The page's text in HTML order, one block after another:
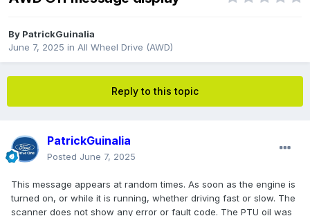
By PatrickGuinalia
June 7, 2025 in All Wheel Drive (AWD)
Reply to this topic
PatrickGuinalia
Posted June 7, 2025
This message appears at random times. As soon as the engine is
turned on, or while it is running, whether driving fast or slow. The
scanner does not show any error or fault code. The PTU oil was